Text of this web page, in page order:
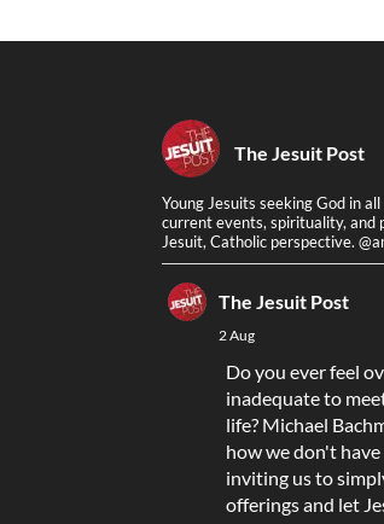
The Jesuit Post
Young Jesuits seeking God in
current events, spirituality, and
Jesuit, Catholic perspective.
The Jesuit Post
2 Aug
Do you ever feel
inadequate to
life? Michael
how we don't have
inviting us to
offerings and let